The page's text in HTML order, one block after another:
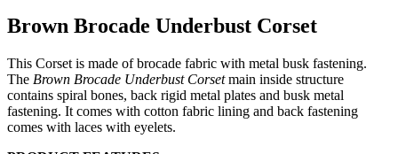
Brown Brocade Underbust Corset
This Corset is made of brocade fabric with metal busk fastening.
The Brown Brocade Underbust Corsetmain inside structure
contains spiral bones, back rigid metal plates and busk metal
fastening. It comes with cotton fabric lining and back fastening
comes with laces with eyelets.